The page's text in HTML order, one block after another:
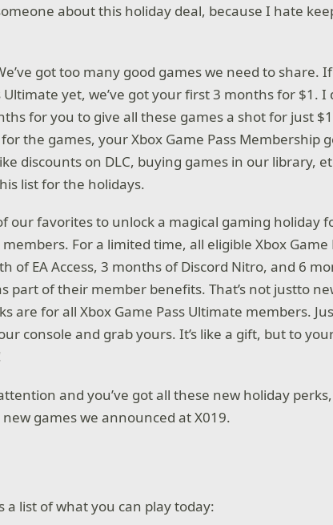
about this holiday deal, because I hate
got too many good games we need to share.
Ultimate yet, we’ve got your first 3 months for $1. I
for you to give all these games a shot for just
the games, your Xbox Game Pass Membership
discounts on DLC, buying games in our library,
list for the holidays.
our favorites to unlock a magical gaming holiday
For a limited time, all eligible Xbox Game
of EA Access, 3 months of Discord Nitro, and 6
part of their member benefits. That’s not justto
are for all Xbox Game Pass Ultimate members.
console and grab yours. It’s like a gift, but to
and you’ve got all these new holiday perks,
games we announced at X019.
a list of what you can play today: